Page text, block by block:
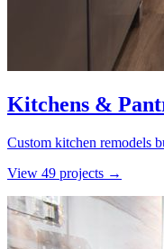
Kitchens &
Custom kitchen remodels
View 49 projects →